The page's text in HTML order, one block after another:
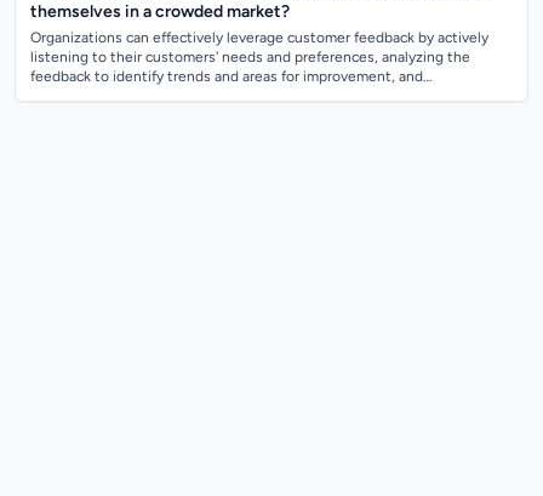
themselves in a crowded market?
Organizations can effectively leverage customer feedback by actively
listening to their customers' needs and preferences, analyzing the
feedback to identify trends and areas for improvement, and